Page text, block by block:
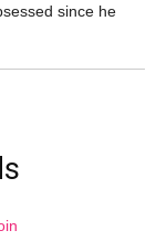
since he